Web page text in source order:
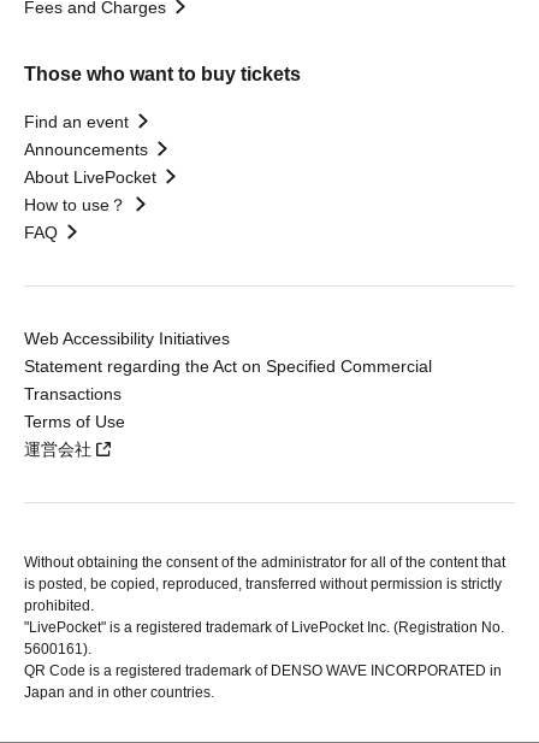
Fees and Charges
Those who want to buy tickets
Find an event
Announcements
About LivePocket
How to use？
FAQ
Web Accessibility Initiatives
Statement regarding the Act on Specified Commercial
Transactions
Terms of Use
運営会社
Without obtaining the consent of the administrator for all of the content that
is posted, be copied, reproduced, transferred without permission is strictly
prohibited.
"LivePocket" is a registered trademark of LivePocket Inc. (Registration No.
5600161).
QR Code is a registered trademark of DENSO WAVE INCORPORATED in
Japan and in other countries.